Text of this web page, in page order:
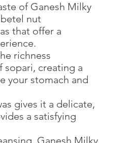
of Ganesh Milky
nut
that offer a
richness
sopari, creating a
your stomach and
gives it a delicate,
a satisfying
Ganesh Milky